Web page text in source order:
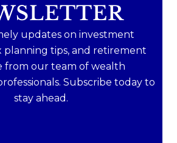
updates on investment
planning tips, and retirement
from our team of wealth
Subscribe today to
stay ahead.